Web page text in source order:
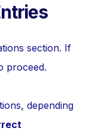
section. If
proceed.
depending